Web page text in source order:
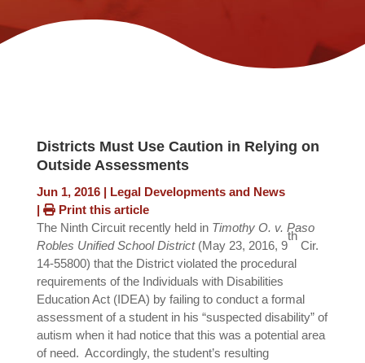
Districts Must Use Caution in Relying on
Outside Assessments
Jun 1, 2016| Legal Developments and News
|
Print this article
The Ninth Circuit recently held in Timothy O. v. Paso
Robles Unified School District (May 23, 2016, 9
th
Cir.
14-55800) that the District violated the procedural
requirements of the Individuals with Disabilities
Education Act (IDEA) by failing to conduct a formal
assessment of a student in his “suspected disability” of
autism when it had notice that this was a potential area
of need. Accordingly, the student’s resulting